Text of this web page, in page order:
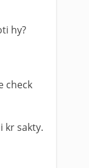
hy?
check
kr sakty.